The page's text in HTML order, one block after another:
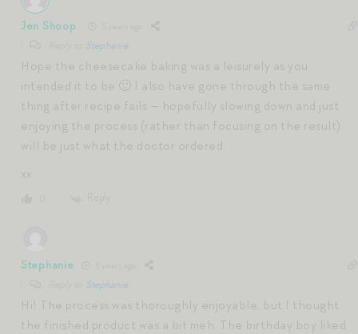
Jen Shoop
Stephanie
Hope the cheesecake baking was a leisurely as you
intended it to be 🙂 I also have gone through the same
thing after recipe fails — hopefully slowing down and just
enjoying the process (rather than focusing on the result)
will be just what the doctor ordered.
xx
Stephanie
Stephanie
Hi! The process was thoroughly enjoyable, but I thought
the finished product was a bit meh. The birthday boy liked